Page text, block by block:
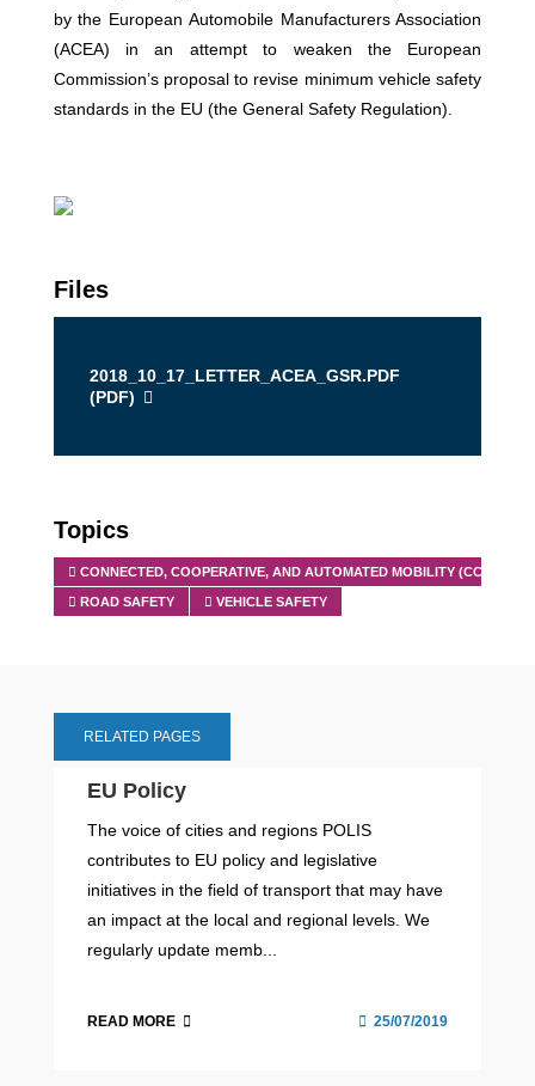
by the European Automobile Manufacturers Association
(ACEA) in an attempt to weaken the European
Commission’s proposal to revise minimum vehicle safety
standards in the EU (the General Safety Regulation).
Files
2018_10_17_LETTER_ACEA_GSR.PDF
(PDF)
Topics
CONNECTED, COOPERATIVE, AND AUTOMATED MOBILITY (CCAM)
ROAD SAFETY VEHICLE SAFETY
RELATED PAGES
EU Policy
The voice of cities and regions POLIS
contributes to EU policy and legislative
initiatives in the field of transport that may have
an impact at the local and regional levels. We
regularly update memb...
READ MORE 25/07/2019